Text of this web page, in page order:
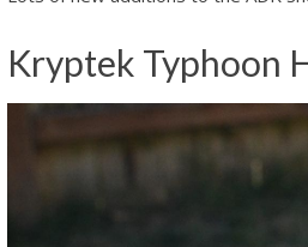
Kryptek Typhoon